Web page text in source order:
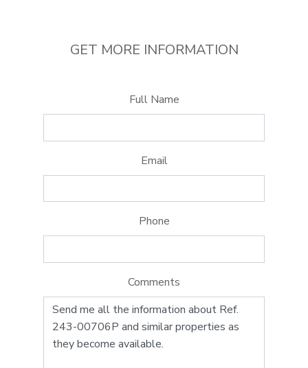
GET MORE INFORMATION
Full Name
Email
Phone
Comments